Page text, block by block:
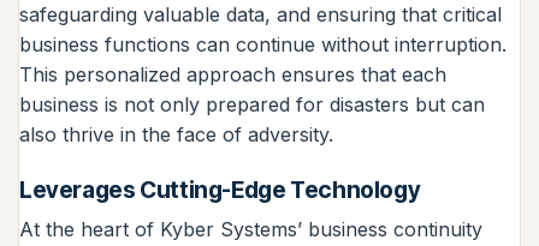
safeguarding valuable data, and ensuring that critical
business functions can continue without interruption.
This personalized approach ensures that each
business is not only prepared for disasters but can
also thrive in the face of adversity.
Leverages Cutting-Edge Technology
At the heart of Kyber Systems’ business continuity